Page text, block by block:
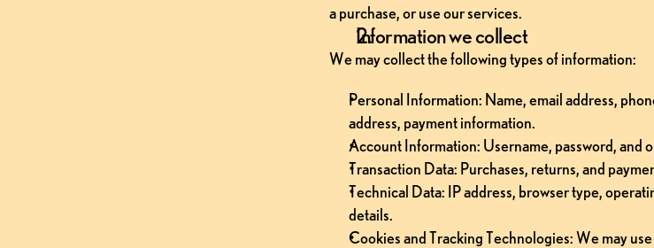
a purchase, or use our services.
Information we collect
We may collect the following types of information:
Personal Information: Name, email address,
address, payment information.
Account Information: Username, password, and
Transaction Data: Purchases, returns, and
Technical Data: IP address, browser type,
details.
Cookies and Tracking Technologies: We may